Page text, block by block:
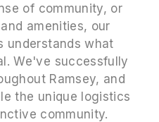
of community, or
amenities, our
understands what
We've successfully
Ramsey, and
the unique logistics
community.